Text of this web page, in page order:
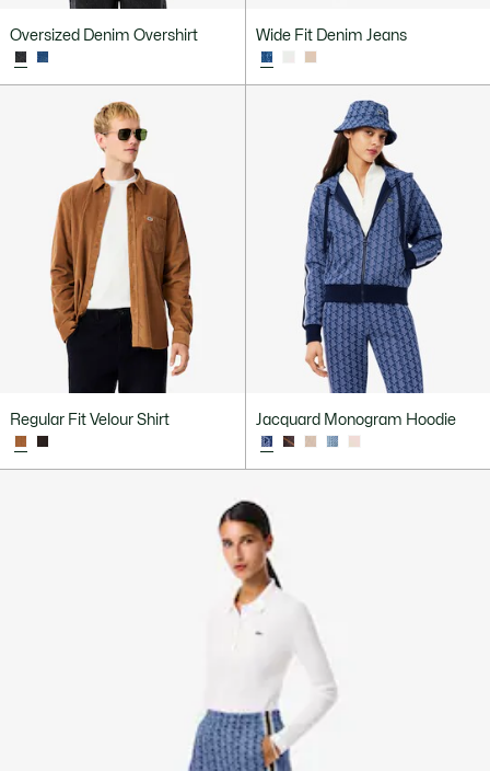
Oversized Denim Overshirt Wide Fit Denim Jeans
Regular Fit Velour Shirt Jacquard Monogram Hoodie